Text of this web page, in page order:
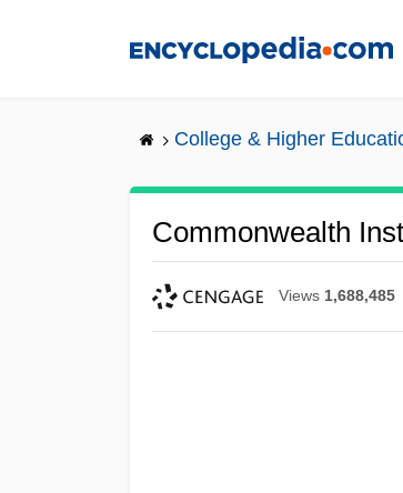
College & Higher
Commonwealth
Views 1,688,485